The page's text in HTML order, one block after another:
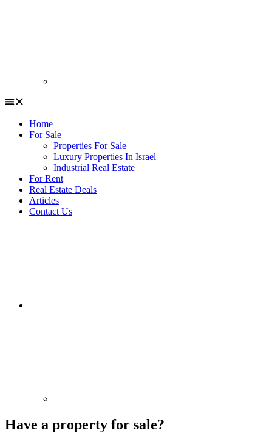
Home
For Sale
Properties For Sale
Luxury Properties In Israel
Industrial Real Estate
For Rent
Real Estate Deals
Articles
Contact Us
Have a property for sale?